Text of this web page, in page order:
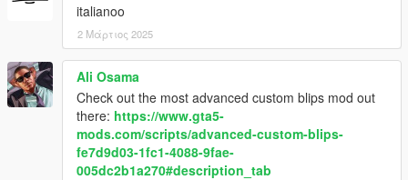
italianoo
2 Μάρτιος 2025
Ali Osama
Check out the most advanced custom blips mod out
there: https://www.gta5-
mods.com/scripts/advanced-custom-blips-
fe7d9d03-1fc1-4088-9fae-
005dc2b1a270#description_tab